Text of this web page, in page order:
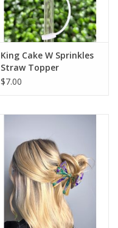
King Cake W Sprinkles
Straw Topper
$7.00